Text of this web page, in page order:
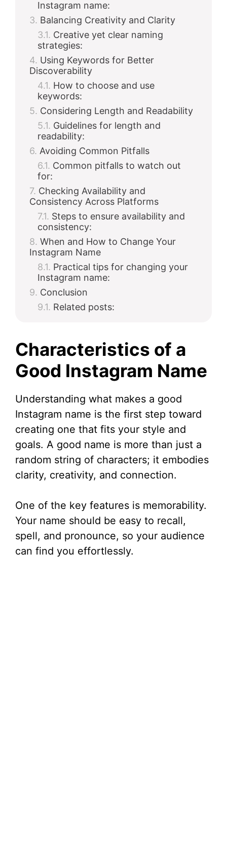
Instagram name:
Balancing Creativity and Clarity
Creative yet clear naming
strategies:
Using Keywords for Better
Discoverability
How to choose and use
keywords:
Considering Length and Readability
Guidelines for length and
readability:
Avoiding Common Pitfalls
Common pitfalls to watch out
for:
Checking Availability and
Consistency Across Platforms
Steps to ensure availability and
consistency:
When and How to Change Your
Instagram Name
Practical tips for changing your
Instagram name:
Conclusion
Related posts:
Characteristics of a
Good Instagram Name
Understanding what makes a good
Instagram name is the first step toward
creating one that fits your style and
goals. A good name is more than just a
random string of characters; it embodies
clarity, creativity, and connection.
One of the key features is memorability.
Your name should be easy to recall,
spell, and pronounce, so your audience
can find you effortlessly.